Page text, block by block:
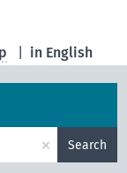
in English
× Search